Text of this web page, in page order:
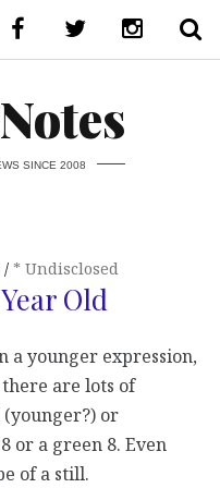
SINCE 2008
* Undisclosed
Old
a younger expression,
are lots of
or
or a green 8. Even
of a still.